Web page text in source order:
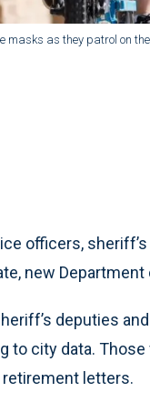
masks as they patrol on
officers,
new
deputies
to city data.
letters.